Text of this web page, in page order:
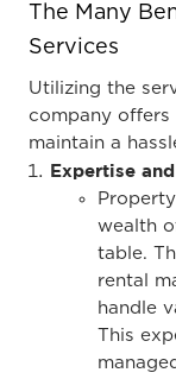
The Many
Services
Utilizing the
company offers
maintain a
Expertise
wealth
table.
rental
handle
This